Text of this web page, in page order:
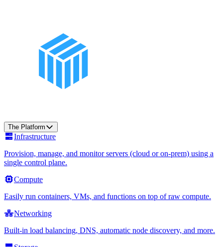
The Platform
Infrastructure
Provision, manage, and monitor servers (cloud or on-prem) using a
single control plane.
Compute
Easily run containers, VMs, and functions on top of raw compute.
Networking
Built-in load balancing, DNS, automatic node discovery, and more.